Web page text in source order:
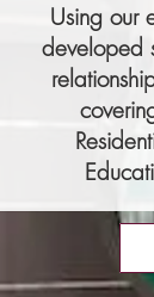
Using our
developed